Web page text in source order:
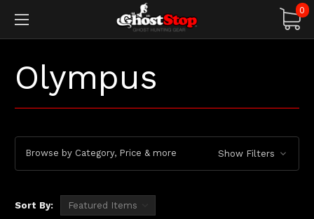
0
Olympus
Browse by Category, Price & more Show Filters
Sort By: